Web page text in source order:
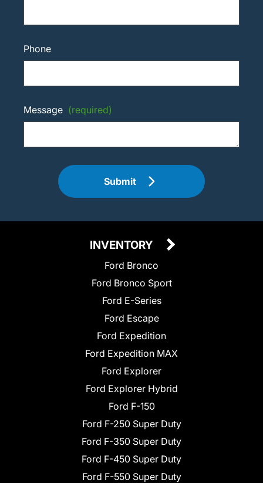
Phone
Message (required)
Submit
INVENTORY
Ford Bronco
Ford Bronco Sport
Ford E-Series
Ford Escape
Ford Expedition
Ford Expedition MAX
Ford Explorer
Ford Explorer Hybrid
Ford F-150
Ford F-250 Super Duty
Ford F-350 Super Duty
Ford F-450 Super Duty
Ford F-550 Super Duty